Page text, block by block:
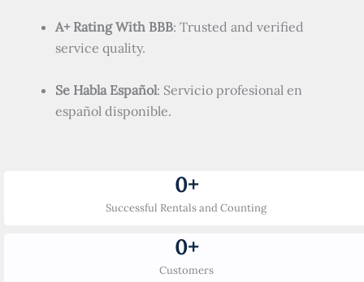
A+ Rating With BBB: Trusted and verified
service quality.
Se Habla Español: Servicio profesional en
español disponible.
Successful Rentals and Counting
0+
Customers
0+